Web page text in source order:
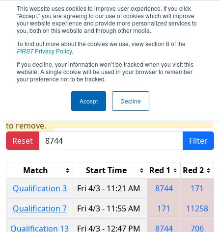
This website uses cookies to improve user experience. If you click
"Accept," you are agreeing to our use of cookies which will improve
your website experience and provide more personalized services to
you, both on this website and through other media.
To find out more about the cookies we use, view section 8 of the
FIRSTPrivacy Policy.
If you decline, your information won’t be tracked when you visit this
website. A single cookie will be used in your browser to remember
your preference not to be tracked.
Accept Decline
2026Qualification Matches- WIN
District Seven Rivers Event presented
by Mathy Construction Company
Results are filtered by search.Click Reset button
to remove.
Reset
Filter
Match Start Time Red 1 Red 2
Qualification 3
Fri 4/3 - 11:21 AM 8744
171
Qualification 7
Fri 4/3 - 11:55 AM 171 11258
Qualification 13
Fri 4/3 - 12:47 PM 8744
706